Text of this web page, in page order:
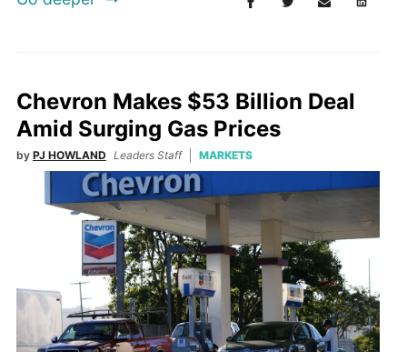
Chevron Makes $53 Billion Deal
Amid Surging Gas Prices
by PJ HOWLAND Leaders Staff MARKETS